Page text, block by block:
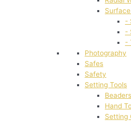
-
-
-
Photography
Safes
Safety
Setting Tools
Beaders
Hand
Setting